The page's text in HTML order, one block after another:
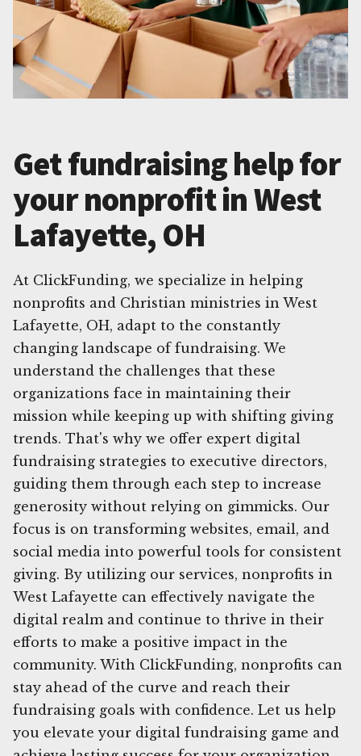
Get fundraising help for
your nonprofit in West
Lafayette, OH
At ClickFunding, we specialize in helping
nonprofits and Christian ministries in West
Lafayette, OH, adapt to the constantly
changing landscape of fundraising. We
understand the challenges that these
organizations face in maintaining their
mission while keeping up with shifting giving
trends. That's why we offer expert digital
fundraising strategies to executive directors,
guiding them through each step to increase
generosity without relying on gimmicks. Our
focus is on transforming websites, email, and
social media into powerful tools for consistent
giving. By utilizing our services, nonprofits in
West Lafayette can effectively navigate the
digital realm and continue to thrive in their
efforts to make a positive impact in the
community. With ClickFunding, nonprofits can
stay ahead of the curve and reach their
fundraising goals with confidence. Let us help
you elevate your digital fundraising game and